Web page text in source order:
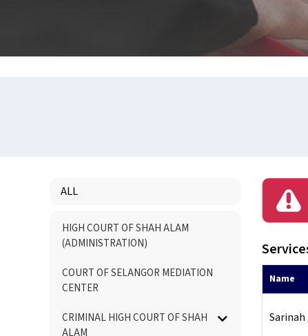
Name
ALL
Menu
Directory
HIGH COURT OF SHAH ALAM
(ADMINISTRATION)
COURT OF SELANGOR MEDIATION
CENTER
CRIMINAL HIGH COURT OF SHAH
ALAM